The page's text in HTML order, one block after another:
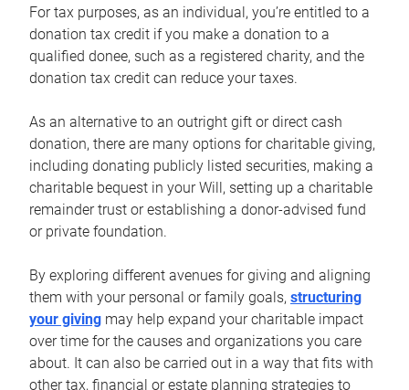
For tax purposes, as an individual, you’re entitled to a
donation tax credit if you make a donation to a
qualified donee, such as a registered charity, and the
donation tax credit can reduce your taxes.
As an alternative to an outright gift or direct cash
donation, there are many options for charitable giving,
including donating publicly listed securities, making a
charitable bequest in your Will, setting up a charitable
remainder trust or establishing a donor-advised fund
or private foundation.
By exploring different avenues for giving and aligning
them with your personal or family goals, structuring
your giving may help expand your charitable impact
over time for the causes and organizations you care
about. It can also be carried out in a way that fits with
other tax, financial or estate planning strategies to